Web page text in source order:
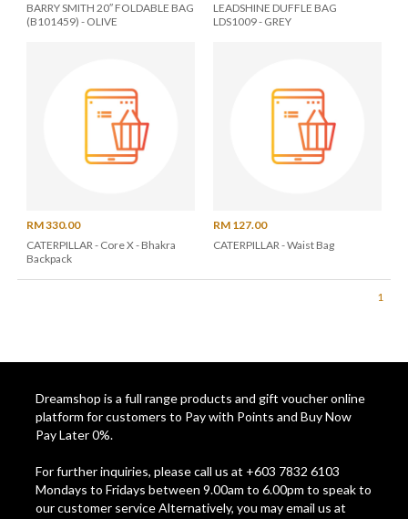
BARRY SMITH 20″ FOLDABLE BAG
(B101459) - OLIVE
LEADSHINE DUFFLE BAG
LDS1009 - GREY
RM 330.00
CATERPILLAR - Core X - Bhakra
Backpack
RM 127.00
CATERPILLAR - Waist Bag
1
Dreamshop is a full range products and gift voucher online
platform for customers to Pay with Points and Buy Now
Pay Later 0%.
For further inquiries, please call us at +603 7832 6103
Mondays to Fridays between 9.00am to 6.00pm to speak to
our customer service Alternatively, you may email us at